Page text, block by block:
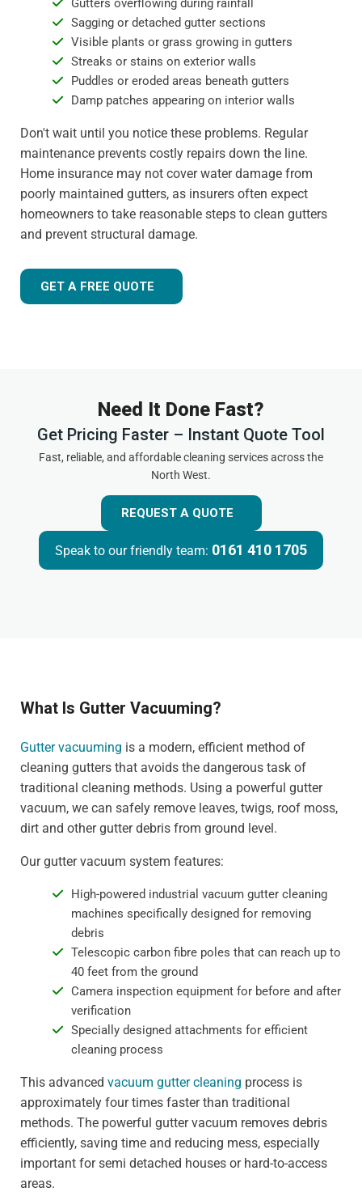
Gutters overflowing during rainfall
Sagging or detached gutter sections
Visible plants or grass growing in gutters
Streaks or stains on exterior walls
Puddles or eroded areas beneath gutters
Damp patches appearing on interior walls
Don't wait until you notice these problems. Regular
maintenance prevents costly repairs down the line.
Home insurance may not cover water damage from
poorly maintained gutters, as insurers often expect
homeowners to take reasonable steps to clean gutters
and prevent structural damage.
GET A FREE QUOTE
Need It Done Fast?
Get Pricing Faster – Instant Quote Tool
Fast, reliable, and affordable cleaning services across the
North West.
REQUEST A QUOTE
Speak to our friendly team: 0161 410 1705
What Is Gutter Vacuuming?
Gutter vacuuming is a modern, efficient method of
cleaning gutters that avoids the dangerous task of
traditional cleaning methods. Using a powerful gutter
vacuum, we can safely remove leaves, twigs, roof moss,
dirt and other gutter debris from ground level.
Our gutter vacuum system features:
High-powered industrial vacuum gutter cleaning
machines specifically designed for removing
debris
Telescopic carbon fibre poles that can reach up to
40 feet from the ground
Camera inspection equipment for before and after
verification
Specially designed attachments for efficient
cleaning process
This advanced vacuum gutter cleaning process is
approximately four times faster than traditional
methods. The powerful gutter vacuum removes debris
efficiently, saving time and reducing mess, especially
important for semi detached houses or hard-to-access
areas.